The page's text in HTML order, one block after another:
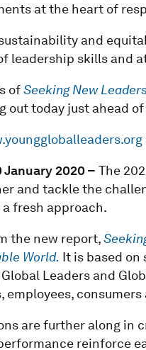
at the heart of
and
leadership skills and
ofSeeking New
out today just ahead of
January 2020 – The
and tackle the
fresh approach.
the new report,
World. It is based
Leaders and
employees,
are further along
reinforce